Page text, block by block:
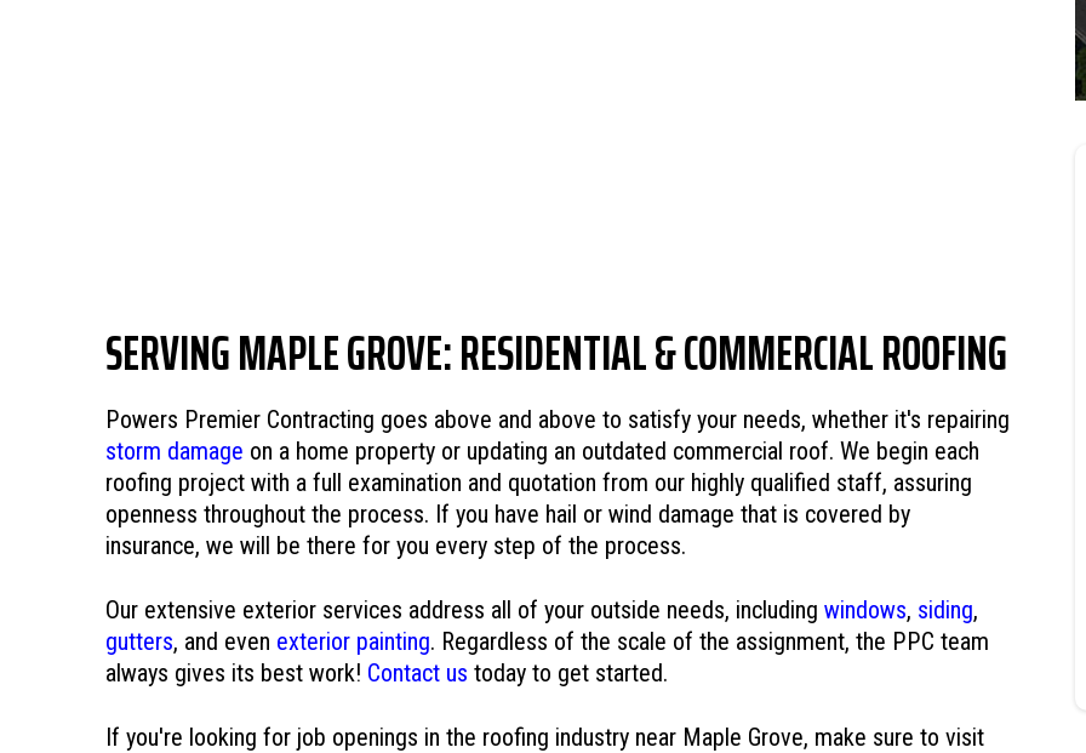
SERVING MAPLE GROVE: RESIDENTIAL & COMMERCIAL ROOFING
Powers Premier Contracting goes above and above to satisfy your needs, whether it's repairing
storm damage on a home property or updating an outdated commercial roof. We begin each
roofing project with a full examination and quotation from our highly qualified staff, assuring
openness throughout the process. If you have hail or wind damage that is covered by
insurance, we will be there for you every step of the process.
Our extensive exterior services address all of your outside needs, including windows, siding,
gutters, and even exterior painting. Regardless of the scale of the assignment, the PPC team
always gives its best work! Contact us today to get started.
If you're looking for job openings in the roofing industry near Maple Grove, make sure to visit